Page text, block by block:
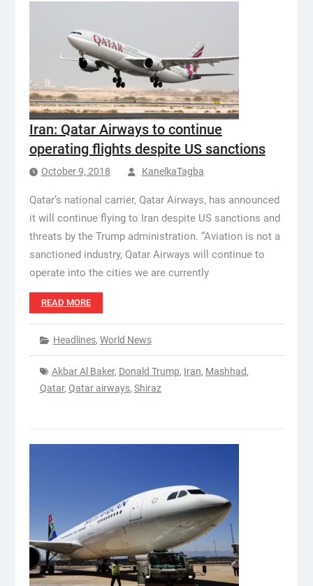
Iran: Qatar Airways to continue
operating flights despite US sanctions
October 9, 2018 KanelkaTagba
Qatar’s national carrier, Qatar Airways, has announced
it will continue flying to Iran despite US sanctions and
threats by the Trump administration. “Aviation is not a
sanctioned industry, Qatar Airways will continue to
operate into the cities we are currently
READ MORE
Headlines, World News
Akbar Al Baker, Donald Trump, Iran, Mashhad,
Qatar, Qatar airways, Shiraz